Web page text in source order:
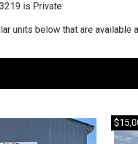
is Private
units below that are available